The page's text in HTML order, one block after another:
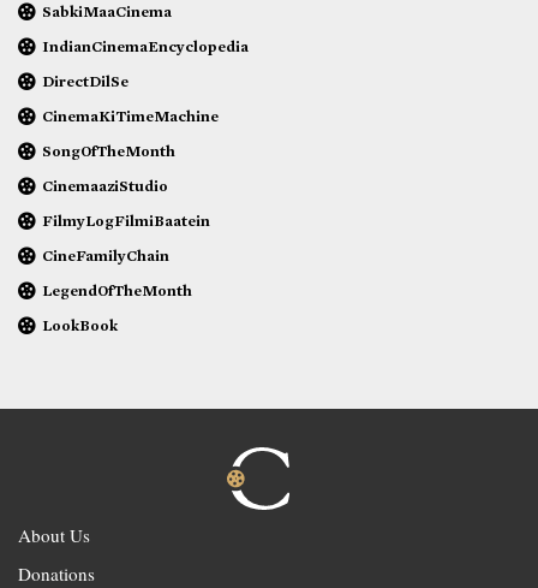
SabkiMaaCinema
IndianCinemaEncyclopedia
DirectDilSe
CinemaKiTimeMachine
SongOfTheMonth
CinemaaziStudio
FilmyLogFilmiBaatein
CineFamilyChain
LegendOfTheMonth
LookBook
About Us
Donations